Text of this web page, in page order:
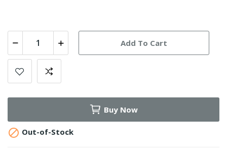
Add To Cart
Buy Now
 Out-of-Stock